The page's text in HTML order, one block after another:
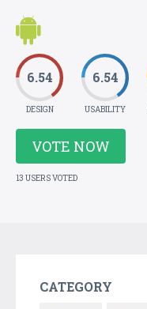
6.54
DESIGN
6.54
USABILITY
VOTE NOW
13 USERS VOTED
CATEGORY